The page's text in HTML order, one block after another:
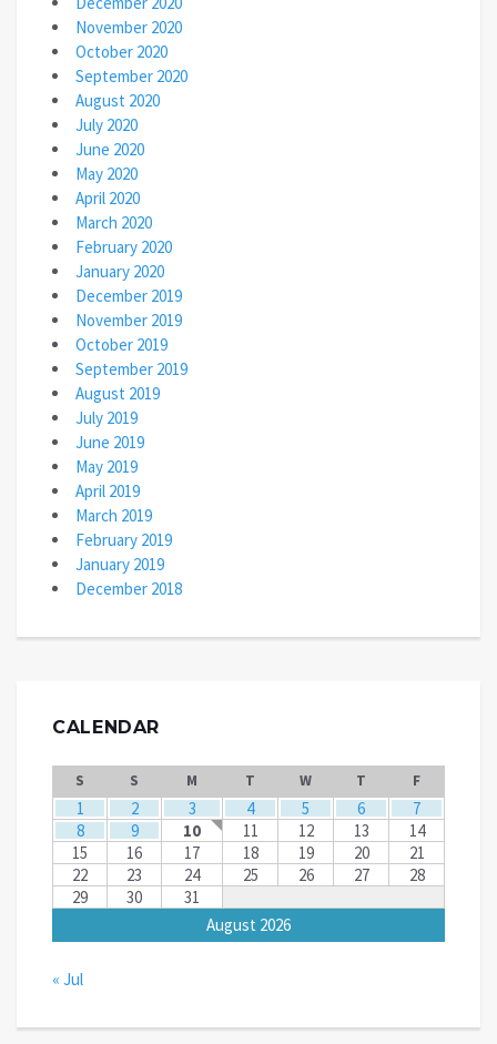
November 2020
October 2020
September 2020
August 2020
July 2020
June 2020
May 2020
April 2020
March 2020
February 2020
January 2020
December 2019
November 2019
October 2019
September 2019
August 2019
July 2019
June 2019
May 2019
April 2019
March 2019
February 2019
January 2019
December 2018
CALENDAR
August 2026
S S M T W T F
1 2 3 4 5 6
7
8
9 10 11 12 13
14
15
16 17 18 19 20
21
22
23 24 25 26 27
28
29
30 31
« Jul